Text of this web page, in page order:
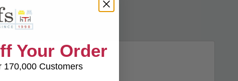
Your Order
170,000 Customers